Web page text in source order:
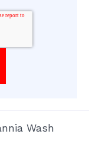
Wash